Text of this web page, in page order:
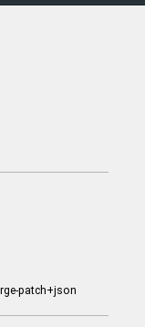
patch+json